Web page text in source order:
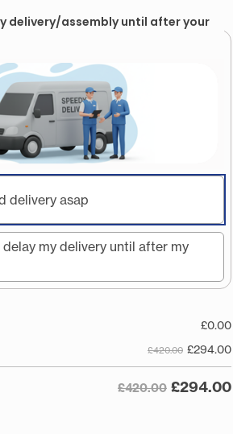
delivery/assembly until after your
delivery asap
my delivery until after my
£0.00
£420.00 £294.00
£420.00 £294.00